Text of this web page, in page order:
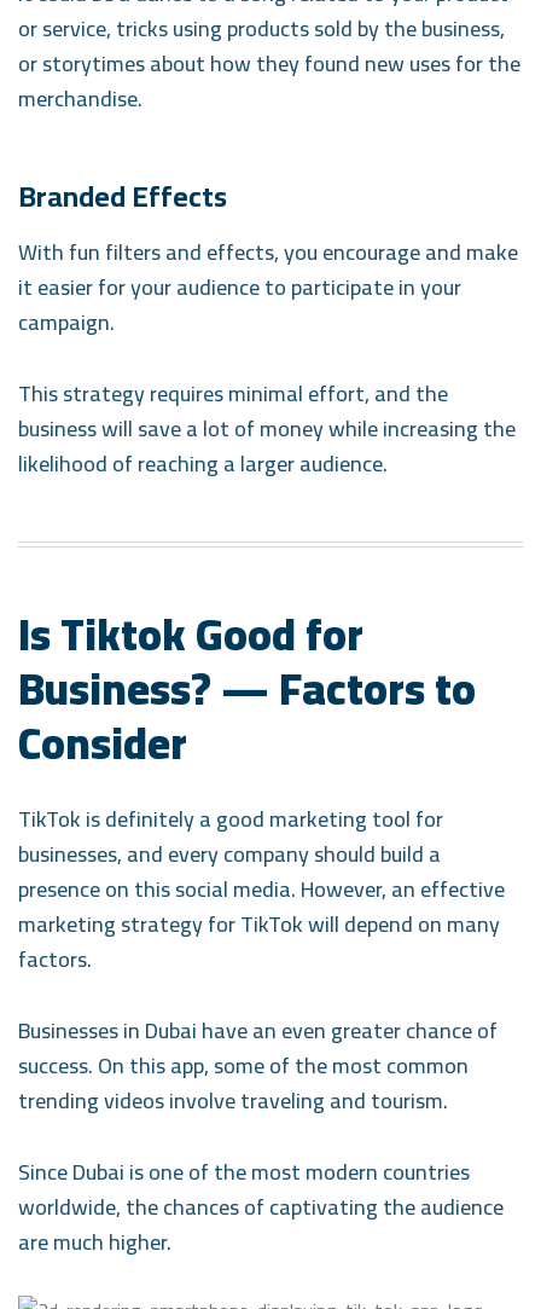
or service, tricks using products sold by the business,
or storytimes about how they found new uses for the
merchandise.
Branded Effects
With fun filters and effects, you encourage and make
it easier for your audience to participate in your
campaign.
This strategy requires minimal effort, and the
business will save a lot of money while increasing the
likelihood of reaching a larger audience.
Is Tiktok Good for
Business? — Factors to
Consider
TikTok is definitely a good marketing tool for
businesses, and every company should build a
presence on this social media. However, an effective
marketing strategy for TikTok will depend on many
factors.
Businesses in Dubai have an even greater chance of
success. On this app, some of the most common
trending videos involve traveling and tourism.
Since Dubai is one of the most modern countries
worldwide, the chances of captivating the audience
are much higher.